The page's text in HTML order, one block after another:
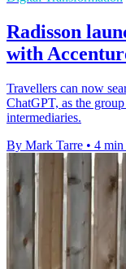
Radisson
with
Travellers can now
ChatGPT, as the
intermediaries.
By Mark Tarre • 4 min